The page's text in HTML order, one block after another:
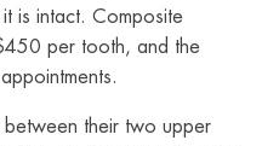
is intact. Composite
per tooth, and the
their two upper